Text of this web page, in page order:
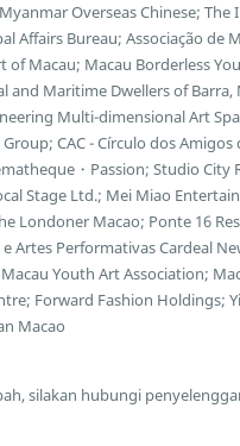
Overseas Chinese;
Affairs Bureau; Associação de
of Macau; Macau Borderless
and Maritime Dwellers of Barra,
Multi-dimensional Art
CAC - Círculo dos
・Passion; Studio
Stage Ltd.; Mei Miao
Londoner Macao; Ponte 16
Artes Performativas Cardeal
Youth Art Association;
Forward Fashion
Macao
silakan hubungi